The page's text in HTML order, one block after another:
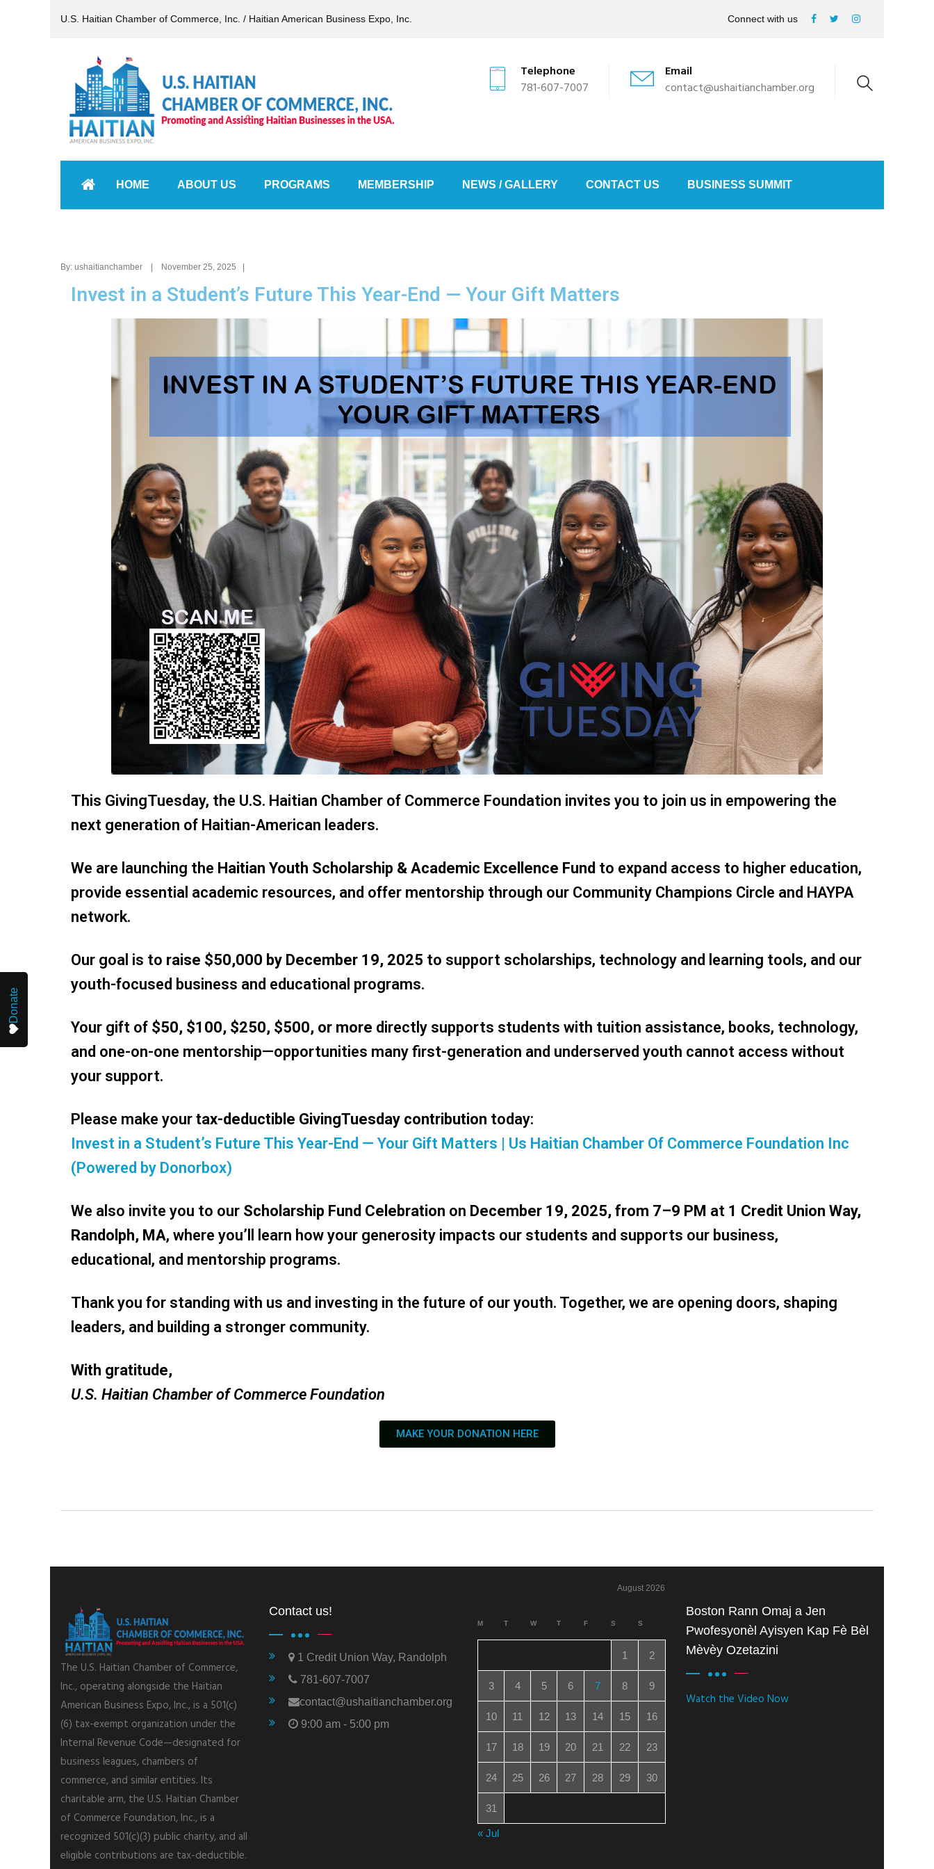
U.S. Haitian Chamber of Commerce, Inc. / Haitian American Business Expo, Inc. Connect with us
Telephone
781-607-7007
Email
contact@ushaitianchamber.org
HOME ABOUT US PROGRAMS MEMBERSHIP NEWS / GALLERY CONTACT US BUSINESS SUMMIT
By: ushaitianchamber | November 25, 2025 |
Invest in a Student’s Future This Year-End — Your Gift Matters
This GivingTuesday, the U.S. Haitian Chamber of Commerce Foundation invites you to join us in empowering the
next generation of Haitian-American leaders.
We are launching the Haitian Youth Scholarship & Academic Excellence Fund to expand access to higher education,
provide essential academic resources, and offer mentorship through our Community Champions Circle and HAYPA
network.
Our goal is to raise $50,000 by December 19, 2025 to support scholarships, technology and learning tools, and our
youth-focused business and educational programs.
Your gift of $50, $100, $250, $500, or more directly supports students with tuition assistance, books, technology,
and one-on-one mentorship—opportunities many first-generation and underserved youth cannot access without
your support.
Please make your tax-deductible GivingTuesday contribution today:
Invest in a Student’s Future This Year-End — Your Gift Matters | Us Haitian Chamber Of Commerce Foundation Inc
(Powered by Donorbox)
We also invite you to our Scholarship Fund Celebration on December 19, 2025, from 7–9 PM at 1 Credit Union Way,
Randolph, MA, where you’ll learn how your generosity impacts our students and supports our business,
educational, and mentorship programs.
Thank you for standing with us and investing in the future of our youth. Together, we are opening doors, shaping
leaders, and building a stronger community.
With gratitude,
U.S. Haitian Chamber of Commerce Foundation
MAKE YOUR DONATION HERE
The U.S. Haitian Chamber of Commerce,
Inc., operating alongside the Haitian
American Business Expo, Inc., is a 501(c)
(6) tax-exempt organization under the
Internal Revenue Code—designated for
business leagues, chambers of
commerce, and similar entities. Its
charitable arm, the U.S. Haitian Chamber
of Commerce Foundation, Inc., is a
recognized 501(c)(3) public charity, and all
eligible contributions are tax-deductible.
Contact us!
1 Credit Union Way, Randolph
781-607-7007
contact@ushaitianchamber.org
9:00 am - 5:00 pm
August 2026
M T W T F S S
1 2
3 4 5 6 7 8 9
10 11 12 13 14 15 16
17 18 19 20 21 22 23
24 25 26 27 28 29 30
31
« Jul
Boston Rann Omaj a Jen
Pwofesyonèl Ayisyen Kap Fè Bèl
Mèvèy Ozetazini
Watch the Video Now
Donate